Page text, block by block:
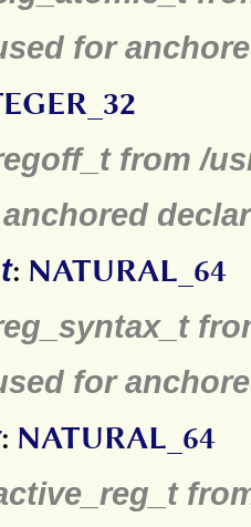
for
from /
: NATURAL_64
for
: NATURAL_64